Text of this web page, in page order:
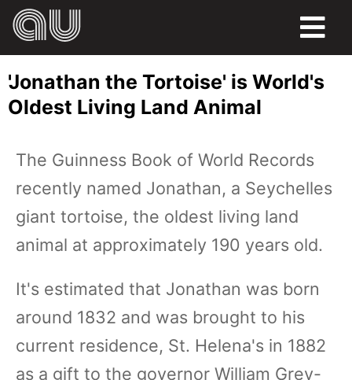
HUMOR
SPORTS
'Jonathan the Tortoise' is World's
Oldest Living Land Animal
The Guinness Book of World Records
recently named Jonathan, a Seychelles
giant tortoise, the oldest living land
animal at approximately 190 years old.
It's estimated that Jonathan was born
around 1832 and was brought to his
current residence, St. Helena's in 1882
as a gift to the governor William Grey-